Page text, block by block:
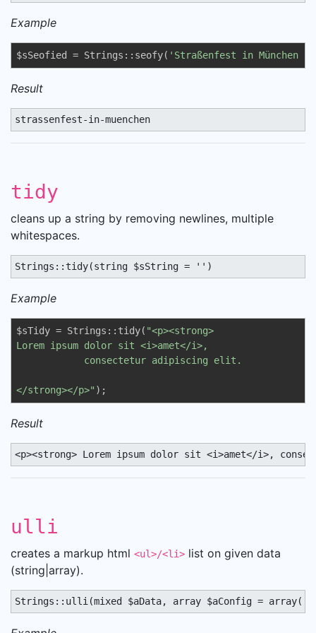
Example
$sSeofied = Strings::seofy( 'Straßenfest in München !'
Result
strassenfest-in-muenchen
tidy
cleans up a string by removing newlines, multiple
whitespaces.
Strings::tidy(string $sString = '')
Example
$sTidy = Strings::tidy( "<p><strong>
Lorem ipsum dolor sit <i>amet</i>,
            consectetur adipiscing elit.
</strong></p>" );
Result
<p><strong> Lorem ipsum dolor sit <i>amet</i>,
ulli
creates a markup html <ul>/<li> list on given data
(string|array).
Strings::ulli(mixed $aData, array $aConfig =